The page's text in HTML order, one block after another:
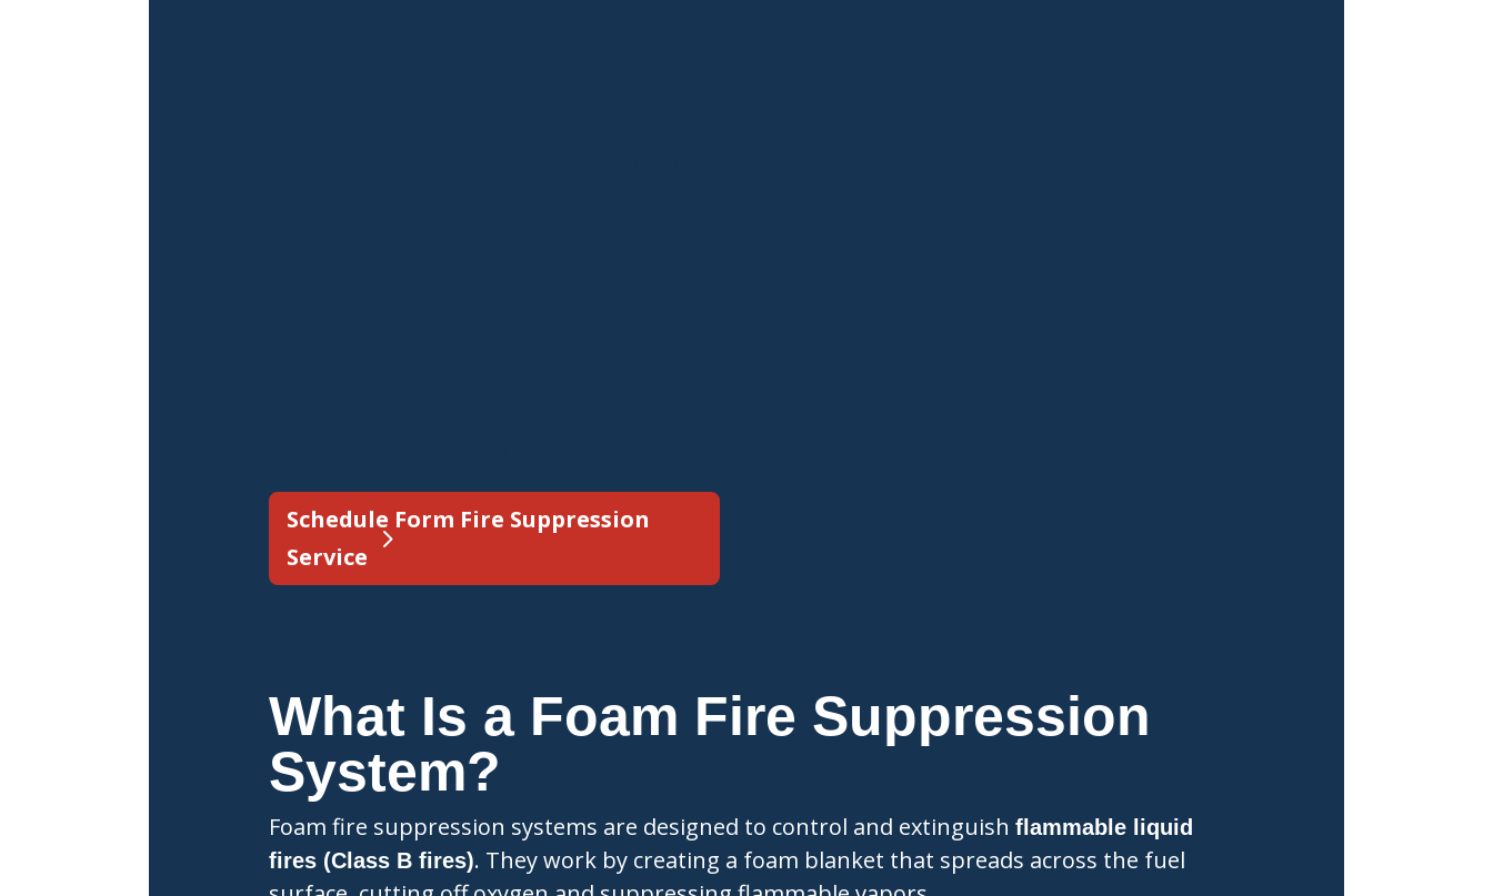
Schedule Form Fire Suppression
Service
What Is a Foam Fire Suppression
System?
Foam fire suppression systems are designed to control and extinguish flammable liquid
fires (Class B fires). They work by creating a foam blanket that spreads across the fuel